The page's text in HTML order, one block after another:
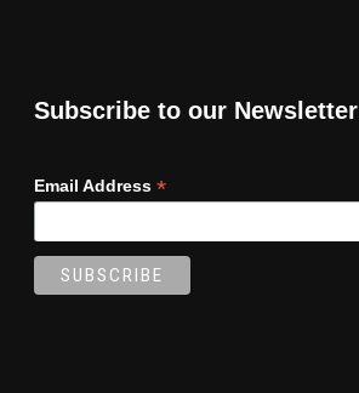
Subscribe to our Newsletter
Email Address *